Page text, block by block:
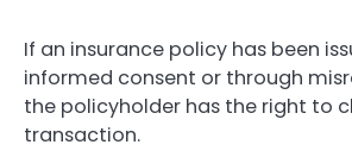
If an insurance policy has been
informed consent or through
the policyholder has the right to
transaction.